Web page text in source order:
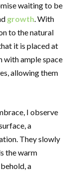
waiting to be
growth. With
to the natural
it is placed at
with ample space
allowing them
I observe
a
They slowly
the warm
a